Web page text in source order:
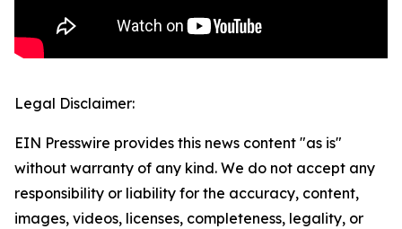
Legal Disclaimer:
EIN Presswire provides this news content "as is"
without warranty of any kind. We do not accept any
responsibility or liability for the accuracy, content,
images, videos, licenses, completeness, legality, or